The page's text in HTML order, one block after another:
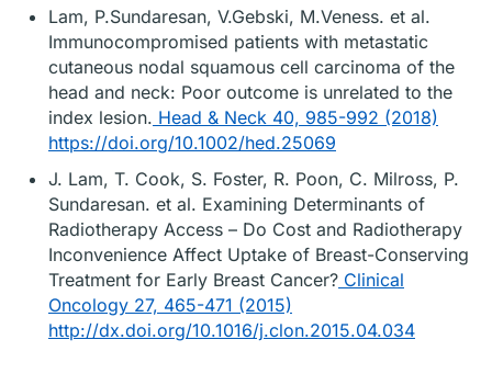
Lam, P.Sundaresan, V.Gebski, M.Veness. et al.
Immunocompromised patients with metastatic
cutaneous nodal squamous cell carcinoma of the
head and neck: Poor outcome is unrelated to the
index lesion. Head & Neck 40, 985-992 (2018)
https://doi.org/10.1002/hed.25069
J. Lam, T. Cook, S. Foster, R. Poon, C. Milross, P.
Sundaresan. et al. Examining Determinants of
Radiotherapy Access – Do Cost and Radiotherapy
Inconvenience Affect Uptake of Breast-Conserving
Treatment for Early Breast Cancer? Clinical
Oncology 27, 465-471 (2015)
http://dx.doi.org/10.1016/j.clon.2015.04.034